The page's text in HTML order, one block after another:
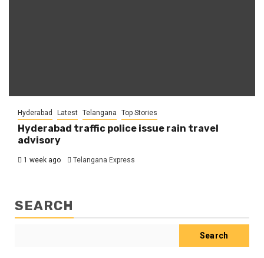
Hyderabad Latest Telangana Top Stories
Hyderabad traffic police issue rain travel
advisory
1 week ago Telangana Express
SEARCH
Search